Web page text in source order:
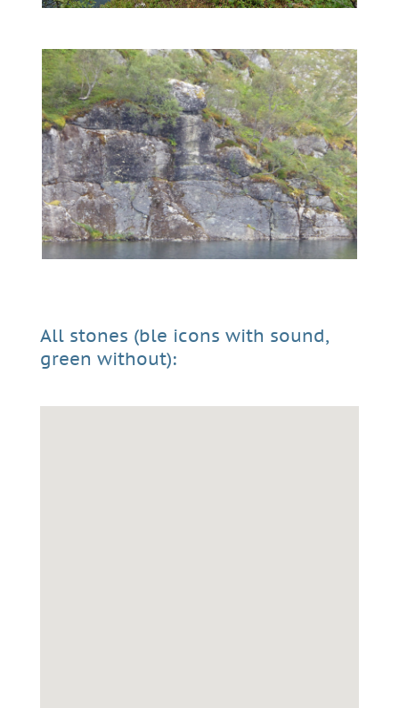
All stones (ble icons with sound,
green without):